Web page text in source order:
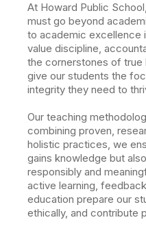
At Howard Public
must go beyond
to academic excellence
value discipline,
the cornerstones of true
give our students the
integrity they need to
Our teaching
combining proven,
holistic practices, we
gains knowledge but
responsibly and
active learning,
education prepare our
ethically, and contribute